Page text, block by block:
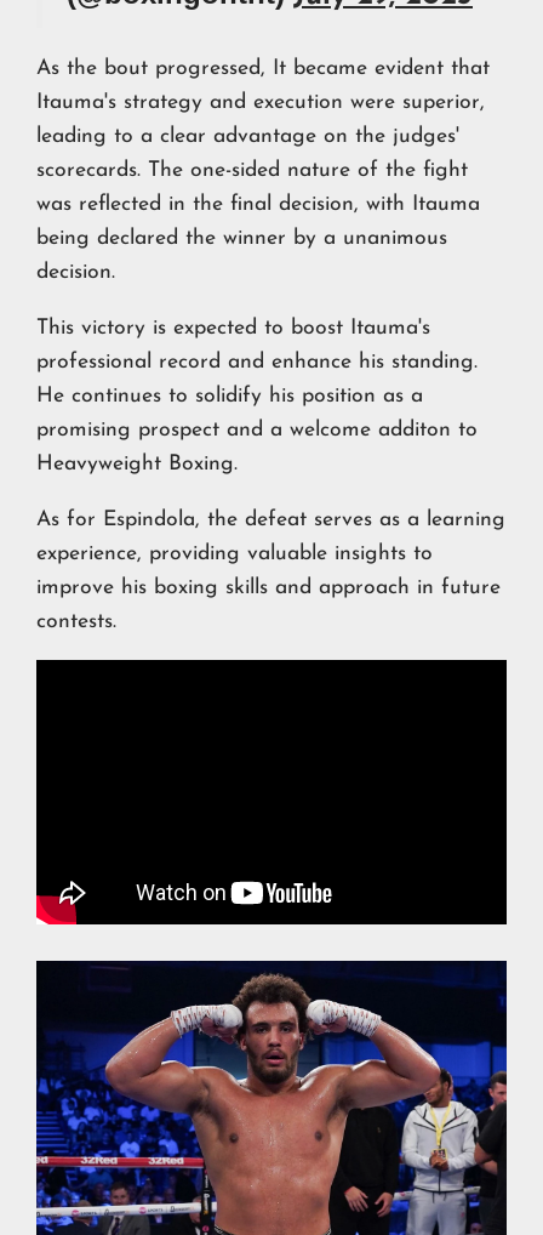
As the bout progressed, It became evident that
Itauma's strategy and execution were superior,
leading to a clear advantage on the judges'
scorecards. The one-sided nature of the fight
was reflected in the final decision, with Itauma
being declared the winner by a unanimous
decision.
This victory is expected to boost Itauma's
professional record and enhance his standing.
He continues to solidify his position as a
promising prospect and a welcome additon to
Heavyweight Boxing.
As for Espindola, the defeat serves as a learning
experience, providing valuable insights to
improve his boxing skills and approach in future
contests.